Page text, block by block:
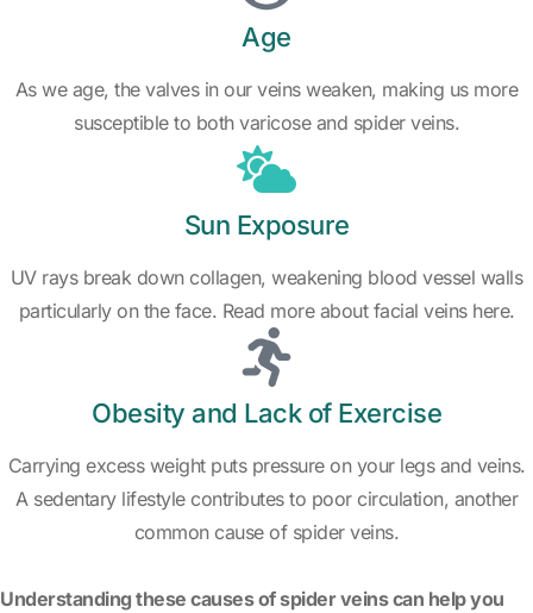
Age
As we age, the valves in our veins weaken, making us more
susceptible to both varicose and spider veins.
Sun Exposure
UV rays break down collagen, weakening blood vessel walls
particularly on the face. Read more about facial veins here.
Obesity and Lack of Exercise
Carrying excess weight puts pressure on your legs and veins.
A sedentary lifestyle contributes to poor circulation, another
common cause of spider veins.
Understanding these causes of spider veins can help you